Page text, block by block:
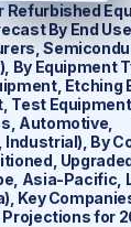
Refurbished
By End
By Equipment
Etching
Test
Automotive,
By
Asia-Pacific,
Key
for